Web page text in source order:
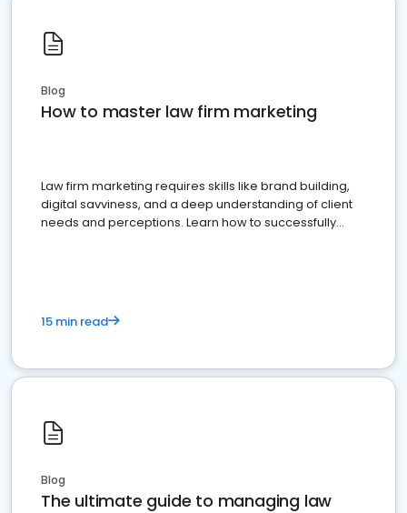
Blog
How to master law firm marketing
Law firm marketing requires skills like brand building,
digital savviness, and a deep understanding of client
needs and perceptions. Learn how to successfully
15 min read
Blog
The ultimate guide to managing law